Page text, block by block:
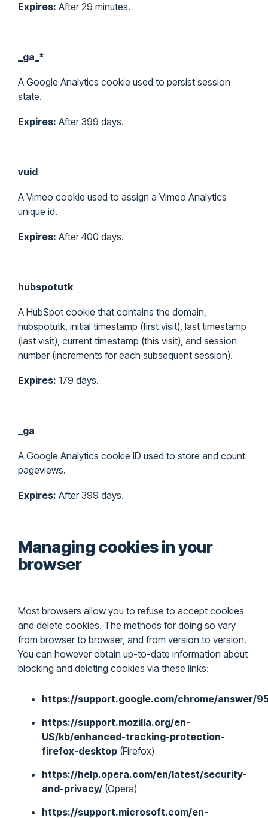
Expires: After 29 minutes.
_ga_*
A Google Analytics cookie used to persist session
state.
Expires: After 399 days.
vuid
A Vimeo cookie used to assign a Vimeo Analytics
unique id.
Expires: After 400 days.
hubspotutk
A HubSpot cookie that contains the domain,
hubspotutk, initial timestamp (first visit), last timestamp
(last visit), current timestamp (this visit), and session
number (increments for each subsequent session).
Expires: 179 days.
_ga
A Google Analytics cookie ID used to store and count
pageviews.
Expires: After 399 days.
Managing cookies in your
browser
Most browsers allow you to refuse to accept cookies
and delete cookies. The methods for doing so vary
from browser to browser, and from version to version.
You can however obtain up-to-date information about
blocking and deleting cookies via these links:
https://support.google.com/chrome/answer/
https://support.mozilla.org/en-
US/kb/enhanced-tracking-protection-
firefox-desktop (Firefox)
https://help.opera.com/en/latest/security-
and-privacy/ (Opera)
https://support.microsoft.com/en-